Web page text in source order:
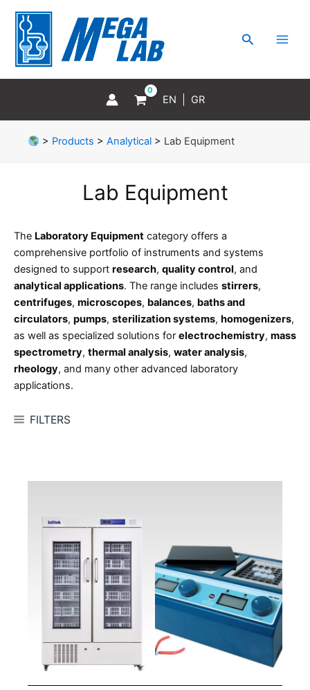
content
Search
EN GR
> Products > Analytical> Lab Equipment
Lab Equipment
The Laboratory Equipment category offers a
comprehensive portfolio of instruments and systems
designed to support research, quality control, and
analytical applications. The range includes stirrers,
centrifuges, microscopes, balances, baths and
circulators, pumps, sterilization systems, homogenizers,
as well as specialized solutions for electrochemistry, mass
spectrometry, thermal analysis, water analysis,
rheology, and many other advanced laboratory
applications.
FILTERS